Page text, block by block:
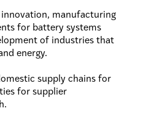
innovation, manufacturing
for battery systems
of industries that
energy.
supply chains for
for supplier